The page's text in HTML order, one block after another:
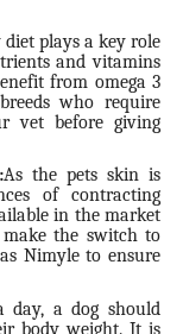
plays a key role
and vitamins
from omega 3
who require
vet before giving
As the pets skin is
of contracting
in the market
the switch to
Nimyle to ensure
day, a dog should
body weight. It is